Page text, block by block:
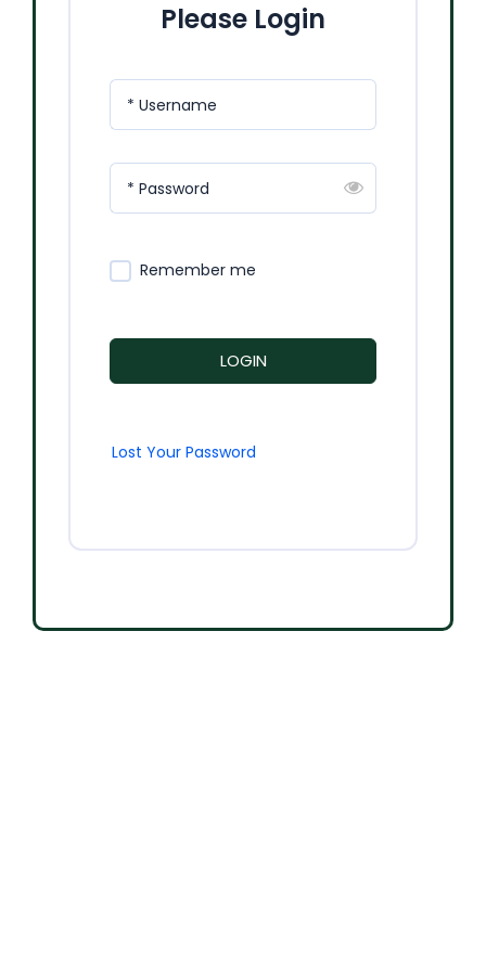
Please Login
* Username
* Password
Remember me
LOGIN
Lost Your Password